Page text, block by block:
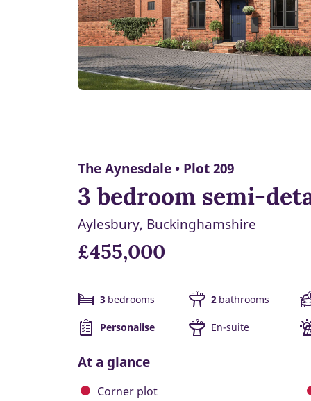
The Aynesdale • Plot 209
3 bedroom semi-
Aylesbury, Buckinghamshire
£455,000
3 bedrooms 2 bathrooms
Personalise En-suite
At a glance
Corner plot